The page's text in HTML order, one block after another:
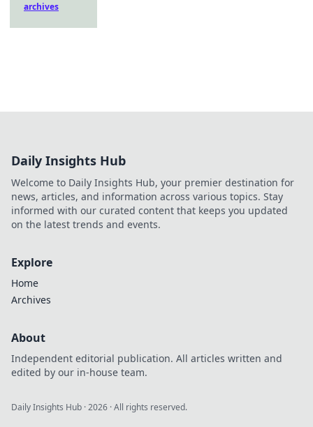
archives
Daily Insights Hub
Welcome to Daily Insights Hub, your premier destination for
news, articles, and information across various topics. Stay
informed with our curated content that keeps you updated
on the latest trends and events.
Explore
Home
Archives
About
Independent editorial publication. All articles written and
edited by our in-house team.
Daily Insights Hub ·2026 · All rights reserved.